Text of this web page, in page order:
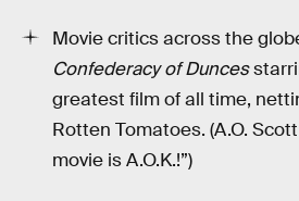
Movie critics across the
Confederacy of Dunces
greatest film of all time,
Rotten Tomatoes. (A.O.
movie is A.O.K.!”)